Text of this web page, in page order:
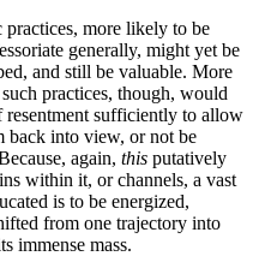
practices, more likely to be
generally, might yet be
and still be valuable. More
practices, though, would
resentment sufficiently to allow
back into view, or not be
again, this putatively
within it, or channels, a vast
is to be energized,
from one trajectory into
immense mass.